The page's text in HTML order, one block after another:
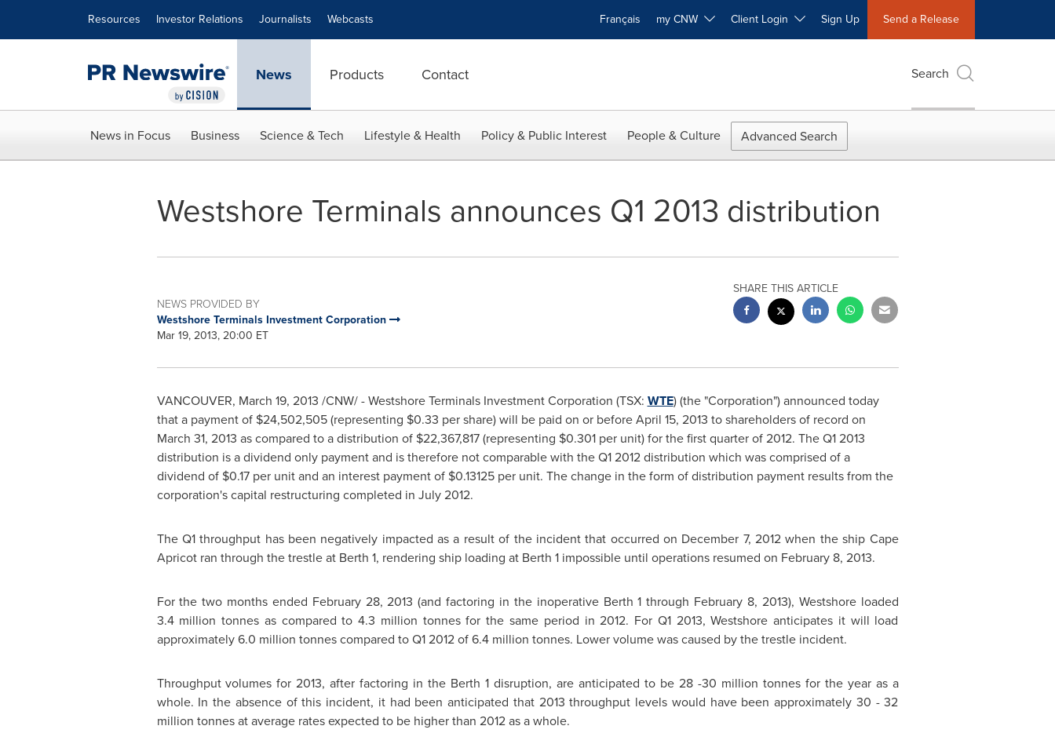
Resources Investor Relations Journalists Webcasts Français my CNW Client Login Sign Up Send a Release
News Products Contact Search
News in Focus Business Science & Tech Lifestyle & Health Policy & Public Interest People & Culture Advanced Search
Westshore Terminals announces Q1 2013 distribution
NEWS PROVIDED BY
Westshore Terminals Investment Corporation
Mar 19, 2013, 20:00 ET
SHARE THIS ARTICLE
VANCOUVER, March 19, 2013 /CNW/ - Westshore Terminals Investment Corporation (TSX: WTE) (the "Corporation") announced today
that a payment of $24,502,505(representing $0.33 per share) will be paid on or before April 15, 2013 to shareholders of record on
March 31, 2013 as compared to a distribution of $22,367,817(representing $0.301per unit) for the first quarter of 2012. The Q1 2013
distribution is a dividend only payment and is therefore not comparable with the Q1 2012 distribution which was comprised of a
dividend of $0.17per unit and an interest payment of $0.13125 per unit. The change in the form of distribution payment results from the
corporation's capital restructuring completed in July 2012.
The Q1 throughput has been negatively impacted as a result of the incident that occurred on December 7, 2012 when the ship Cape
Apricot ran through the trestle at Berth 1, rendering ship loading at Berth 1 impossible until operations resumed on February 8, 2013.
For the two months ended February 28, 2013 (and factoring in the inoperative Berth 1 through February 8, 2013), Westshore loaded
3.4 million tonnes as compared to 4.3 million tonnes for the same period in 2012. For Q1 2013, Westshore anticipates it will load
approximately 6.0 million tonnes compared to Q1 2012 of 6.4 million tonnes. Lower volume was caused by the trestle incident.
Throughput volumes for 2013, after factoring in the Berth 1 disruption, are anticipated to be 28 -30 million tonnes for the year as a
whole. In the absence of this incident, it had been anticipated that 2013 throughput levels would have been approximately 30 - 32
million tonnes at average rates expected to be higher than 2012 as a whole.